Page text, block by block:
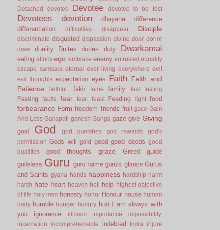
Detached
devoted Devotee devotee to be lost
Devotees devotion dhayana
difference
differentiation
difficulties disappear Disciple
discriminate disgusted dispassion divine doer donor
draw
duality Duites duties duty Dwarkamai
eating efforts ego embrace enemy entrusted equality
escape samsara eternal ever living everywhere evil
evil thoughts expectation eyes Faith Faith and
Patience
faithful. fakir fame family fast fasting
Fasting faults fear fear. feast Feeding fight food
forbearance Form freedom friends fruit gace Gain
And Loss Ganapati ganesh Ganga gaze give Giving
goal God god punishes god rewards
god's
permission Gods will gold good good deeds good
qualities
good thoughts grace Greed
guide
guileless Guru guru name guru's glance Gurus
and Saints gyana hands happiness hardship harm
harsh hate heart heaven hell help
highest objective
of life holy men honesty honor Honour house human
body humble hunger hungry hurt I am always with
you
ignorance illusion importance
impossibility.
incarnation
incomprehensible indebted Indra
injure